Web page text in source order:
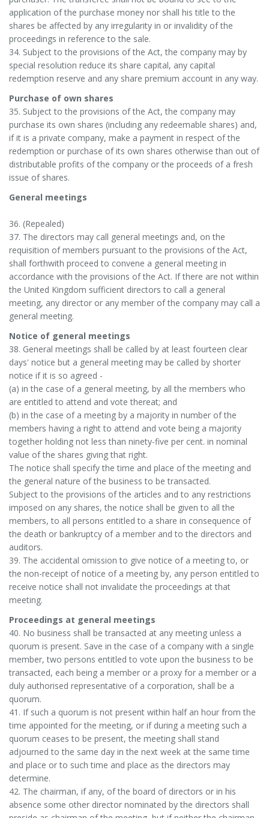
application of the purchase money nor shall his title to the
shares be affected by any irregularity in or invalidity of the
proceedings in reference to the sale.
34. Subject to the provisions of the Act, the company may by
special resolution reduce its share capital, any capital
redemption reserve and any share premium account in any way.
Purchase of own shares
35. Subject to the provisions of the Act, the company may
purchase its own shares (including any redeemable shares) and,
if it is a private company, make a payment in respect of the
redemption or purchase of its own shares otherwise than out of
distributable profits of the company or the proceeds of a fresh
issue of shares.
General meetings
36. (Repealed)
37. The directors may call general meetings and, on the
requisition of members pursuant to the provisions of the Act,
shall forthwith proceed to convene a general meeting in
accordance with the provisions of the Act. If there are not within
the United Kingdom sufficient directors to call a general
meeting, any director or any member of the company may call a
general meeting.
Notice of general meetings
38. General meetings shall be called by at least fourteen clear
days' notice but a general meeting may be called by shorter
notice if it is so agreed -
(a) in the case of a general meeting, by all the members who
are entitled to attend and vote thereat; and
(b) in the case of a meeting by a majority in number of the
members having a right to attend and vote being a majority
together holding not less than ninety-five per cent. in nominal
value of the shares giving that right.
The notice shall specify the time and place of the meeting and
the general nature of the business to be transacted.
Subject to the provisions of the articles and to any restrictions
imposed on any shares, the notice shall be given to all the
members, to all persons entitled to a share in consequence of
the death or bankruptcy of a member and to the directors and
auditors.
39. The accidental omission to give notice of a meeting to, or
the non-receipt of notice of a meeting by, any person entitled to
receive notice shall not invalidate the proceedings at that
meeting.
Proceedings at general meetings
40. No business shall be transacted at any meeting unless a
quorum is present. Save in the case of a company with a single
member, two persons entitled to vote upon the business to be
transacted, each being a member or a proxy for a member or a
duly authorised representative of a corporation, shall be a
quorum.
41. If such a quorum is not present within half an hour from the
time appointed for the meeting, or if during a meeting such a
quorum ceases to be present, the meeting shall stand
adjourned to the same day in the next week at the same time
and place or to such time and place as the directors may
determine.
42. The chairman, if any, of the board of directors or in his
absence some other director nominated by the directors shall